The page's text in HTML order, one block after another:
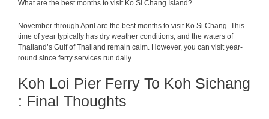
What are the best months to visit Ko Si Chang Island?
November through April are the best months to visit Ko Si Chang. This
time of year typically has dry weather conditions, and the waters of
Thailand’s Gulf of Thailand remain calm. However, you can visit year-
round since ferry services run daily.
Koh Loi Pier Ferry To Koh Sichang
: Final Thoughts